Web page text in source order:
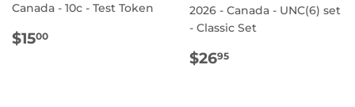
Canada - 10c - Test Token
REGULAR
$1500
2026 - Canada - UNC(6) set
- Classic Set
REGULAR
$2695